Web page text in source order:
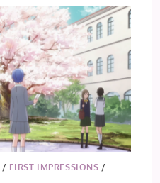
/ FIRST IMPRESSIONS /